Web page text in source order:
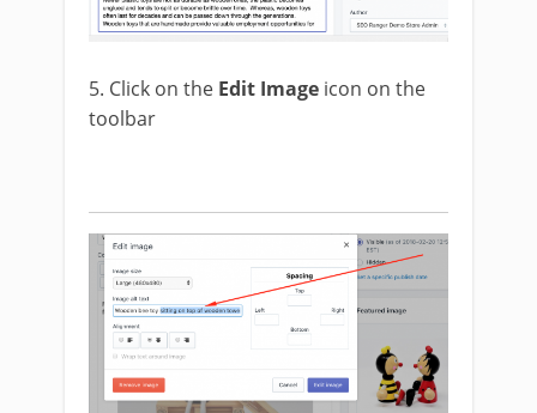
5. Click on the Edit Image icon on the
toolbar